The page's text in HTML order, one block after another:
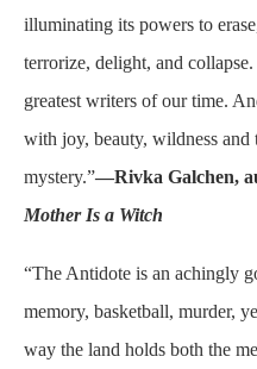
illuminating its powers to
terrorize, delight, and
greatest writers of our time.
with joy, beauty, wildness
mystery.”—Rivka Galchen,
Mother Is a Witch
“The Antidote is an achingly
memory, basketball, murder,
way the land holds both the